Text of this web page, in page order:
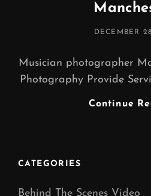
POSTED
DECEMBER
Musician photographer
Photography Provide
Continue
CATEGORIES
Behind The Scenes Video